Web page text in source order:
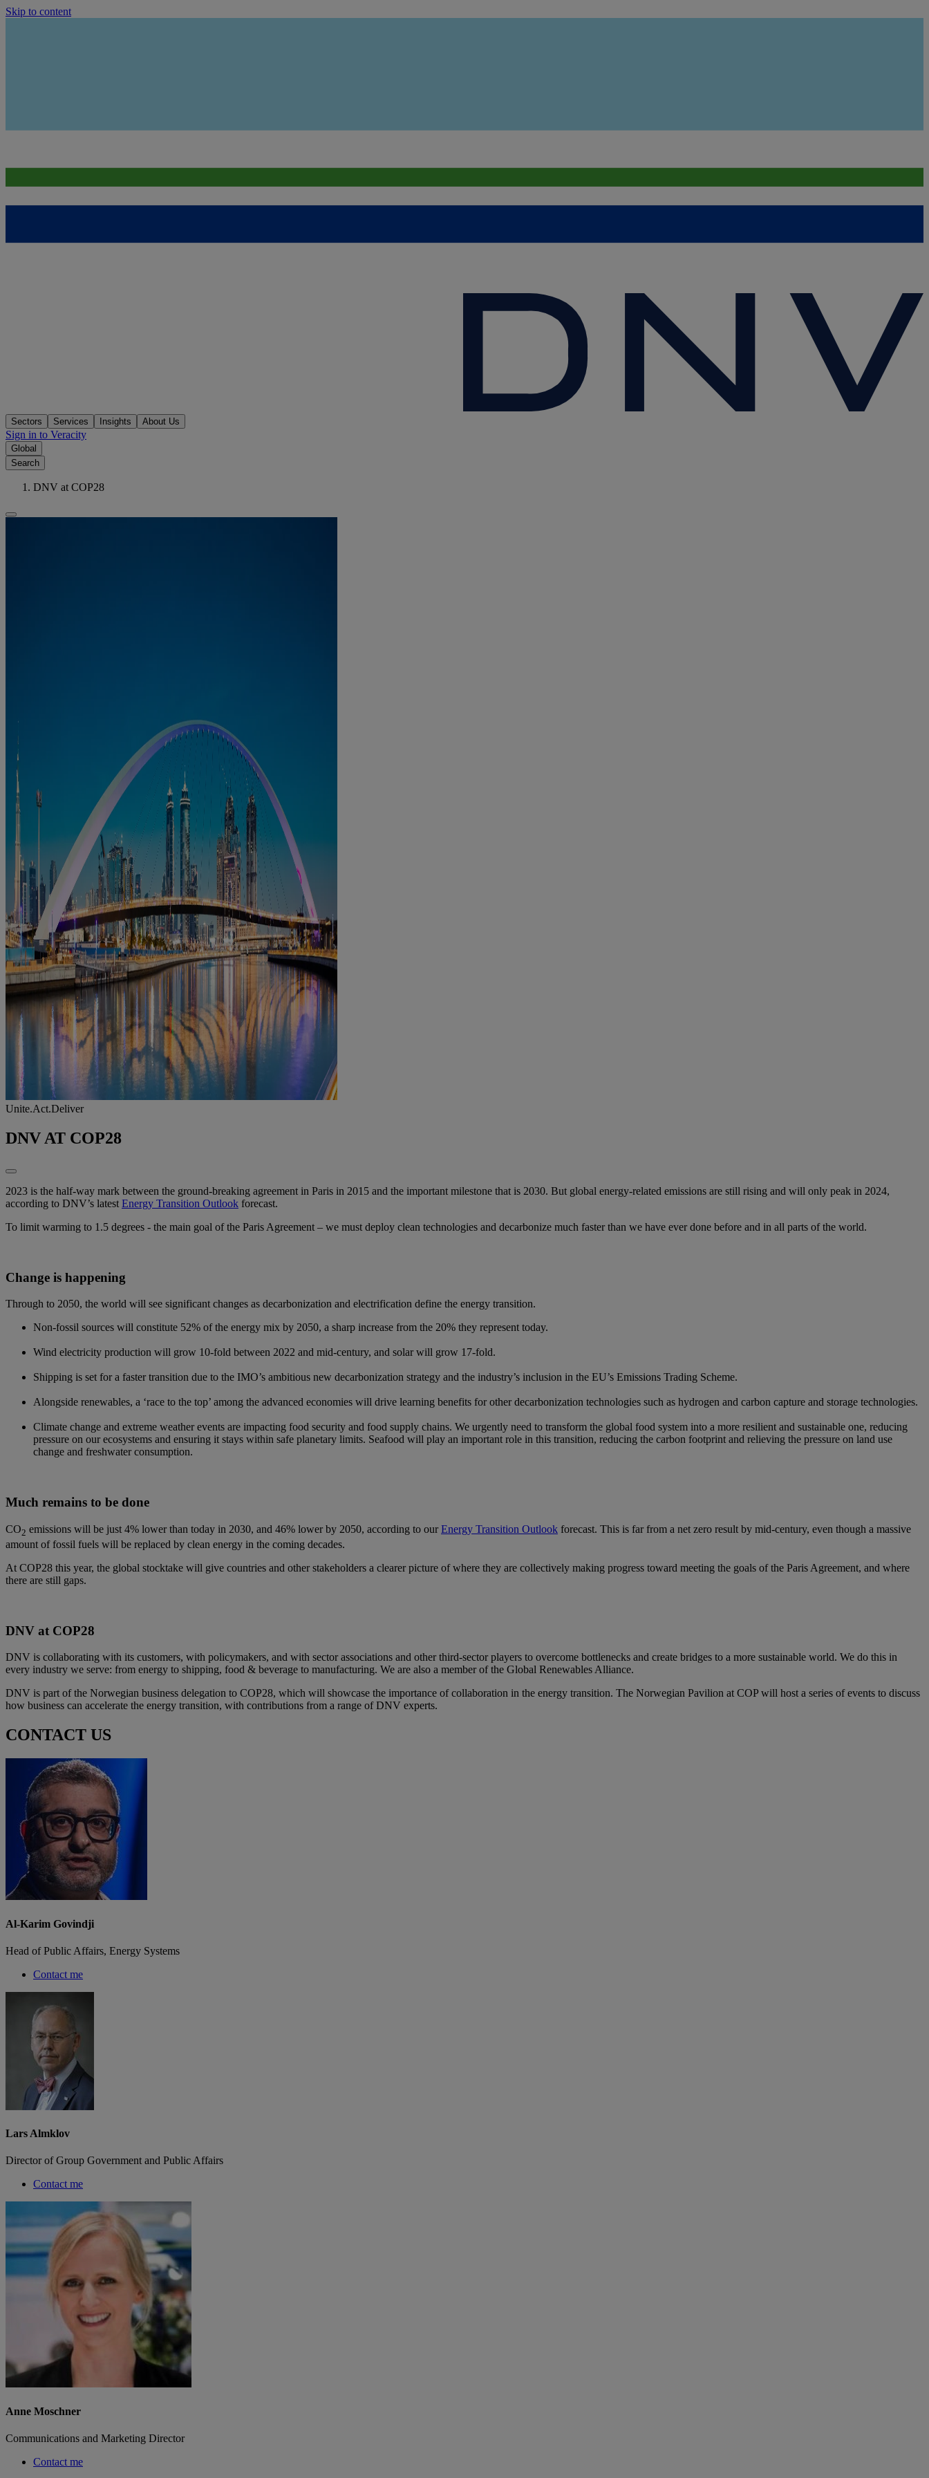
Skip to content
Sectors Services Insights About Us
Sign in to Veracity
Global
Search
DNV at COP28
Unite.Act.Deliver
DNV AT COP28
2023 is the half-way mark between the ground-breaking agreement in Paris in 2015 and the important milestone that is 2030. But global energy-related emissions are still rising and will only peak in 2024,
according to DNV’s latest Energy Transition Outlook forecast.​
To limit warming to 1.5 degrees - the main goal of the Paris Agreement – we must deploy clean technologies and decarbonize much faster than we have ever done before and in all parts of the world.
Change is happening​
Through to 2050, the world will see significant changes as decarbonization and electrification define the energy transition.
Non-fossil sources will constitute 52% of the energy mix by 2050, a sharp increase from the 20% they represent today.​
Wind electricity production will grow 10-fold between 2022 and mid-century, and solar will grow 17-fold.​
Shipping is set for a faster transition due to the IMO’s ambitious new decarbonization strategy and the industry’s inclusion in the EU’s Emissions Trading Scheme.​
Alongside renewables, a ‘race to the top’ among the advanced economies will drive learning benefits for other decarbonization technologies such as hydrogen and carbon capture and storage technologies.​
Climate change and extreme weather events are impacting food security and food supply chains. We urgently need to transform the global food system into a more resilient and sustainable one, reducing
pressure on our ecosystems and ensuring it stays within safe planetary limits. Seafood will play an important role in this transition, reducing the carbon footprint and relieving the pressure on land use
change and freshwater consumption.
Much remains to be done​
CO2 emissions will be just 4% lower than today in 2030, and 46% lower by 2050, according to ourEnergy Transition Outlook forecast. This is far from a net zero result by mid-century, even though a massive
amount of fossil fuels will be replaced by clean energy in the coming decades.​
At COP28 this year, the global stocktake will give countries and other stakeholders a clearer picture of where they are collectively making progress toward meeting the goals of the Paris Agreement, and where
there are still gaps. ​
DNV at COP28​
DNV is collaborating with its customers, with policymakers, and with sector associations and other third-sector players to overcome bottlenecks and create bridges to a more sustainable world. We do this in
every industry we serve: from energy to shipping, food & beverage to manufacturing. We are also a member of the Global Renewables Alliance.​
DNV is part of the Norwegian business delegation to COP28, which will showcase the importance of collaboration in the energy transition. The Norwegian Pavilion at COP will host a series of events to discuss
how business can accelerate the energy transition, with contributions from a range of DNV experts.
CONTACT US
Al-Karim Govindji
Head of Public Affairs, Energy Systems
Contact me
Lars Almklov
Director of Group Government and Public Affairs
Contact me
Anne Moschner
Communications and Marketing Director
Contact me